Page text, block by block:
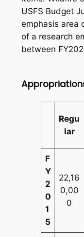
USFS Budget
emphasis area
of a research
between
Regu
lar
F
Y
2
0
1
5
22,16
0,00
0